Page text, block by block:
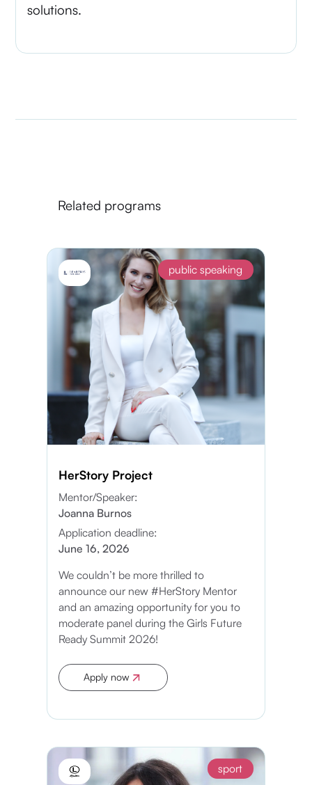
solutions.
Related programs
public speaking
HerStory Project
Mentor/Speaker:
Joanna Burnos
Application deadline:
June 16, 2026
We couldn’t be more thrilled to
announce our new #HerStory Mentor
and an amazing opportunity for you to
moderate panel during the Girls Future
Ready Summit 2026!
Apply now
sport